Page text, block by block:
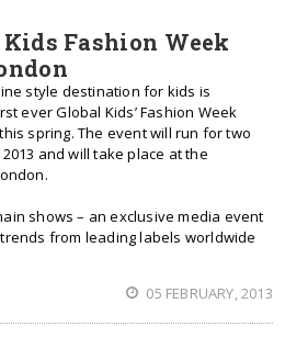
Fashion Week
style destination for kids is
ever Global Kids’ Fashion Week
spring. The event will run for two
and will take place at the
shows – an exclusive media event
from leading labels worldwide
05 FEBRUARY, 2013